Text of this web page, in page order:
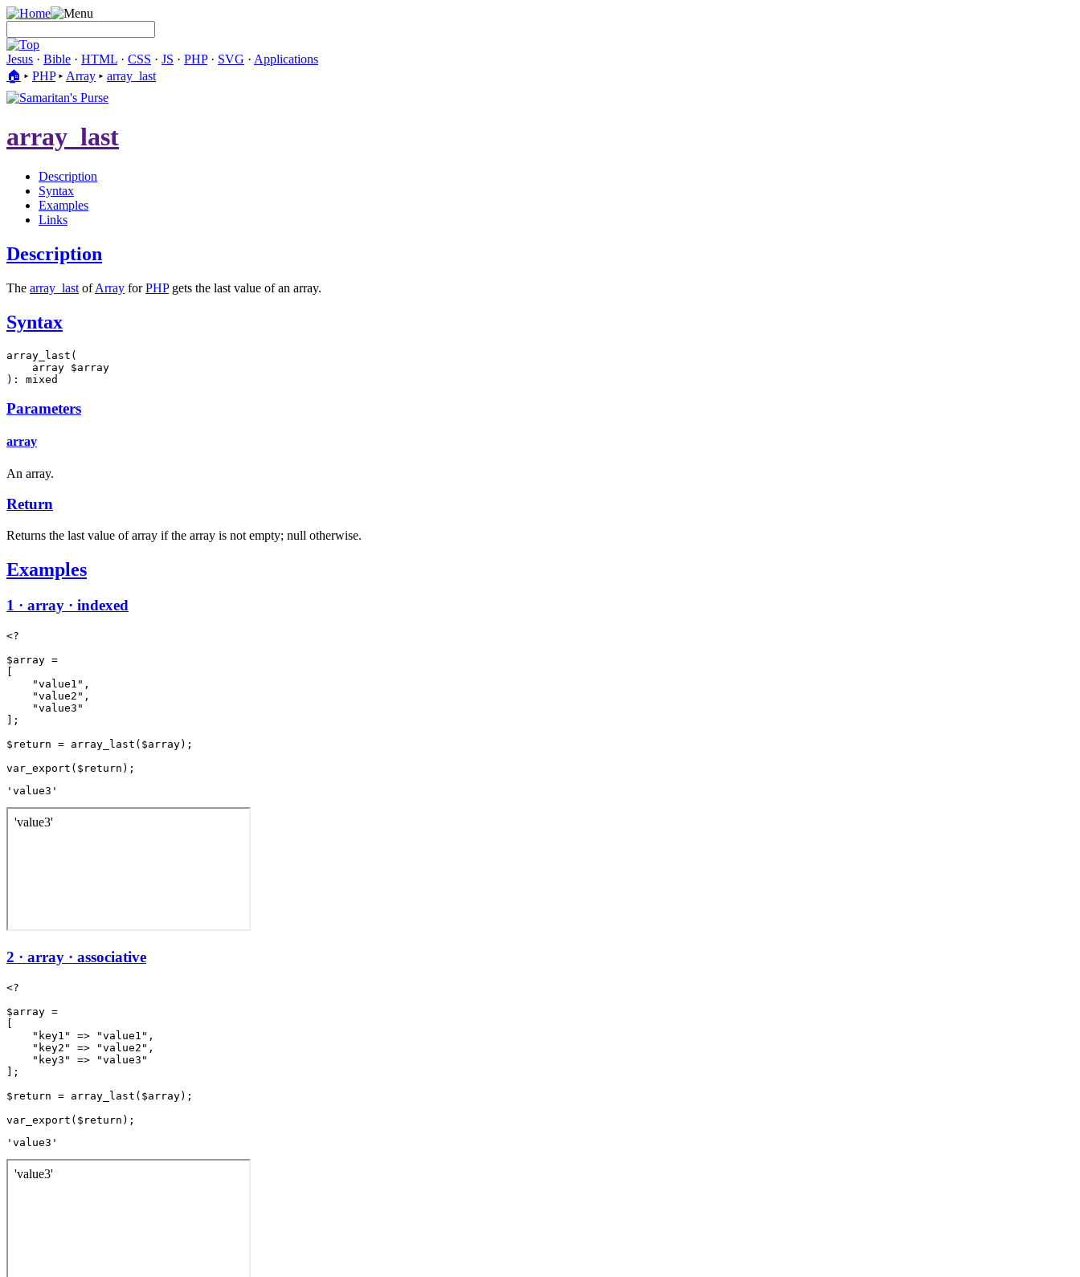
Jesus · Bible · HTML · CSS · JS · PHP· SVG · Applications
🏠︎ ▸ PHP▸ Array ▸ array_last
array_last
Description
Syntax
Examples
Links
Description
The array_last ofArray forPHPgets the last value of an array.
Syntax
array_last(
    array $array
): mixed
Parameters
array
An array.
Return
Returns the last value of array if the array is not empty; null otherwise.
Examples
1 · array · indexed
<?
$array =
[
    "value1",
    "value2",
    "value3"
];
$return = array_last($array);
'value3'
2 · array · associative
<?
$array =
    "key1" => "value1",
    "key2" => "value2",
    "key3" => "value3"
];
$return = array_last($array);
'value3'